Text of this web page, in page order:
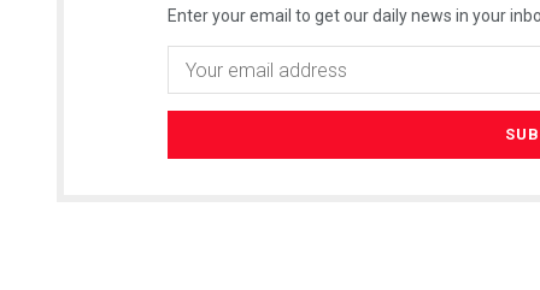
Enter your email to get our daily news in your